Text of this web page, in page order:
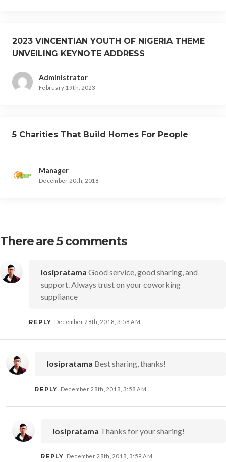
2023 VINCENTIAN YOUTH OF NIGERIA THEME
UNVEILING KEYNOTE ADDRESS
Administrator
February 19th, 2023
5 Charities That Build Homes For People
Manager
December 20th, 2018
There are 5 comments
Iosipratama Good service, good sharing, and
support. Always trust on your coworking
suppliance
REPLY December 28th, 2018, 3:58 AM
Iosipratama Best sharing, thanks!
REPLY December 28th, 2018, 3:58 AM
Iosipratama Thanks for your sharing!
REPLY December 28th, 2018, 3:59 AM